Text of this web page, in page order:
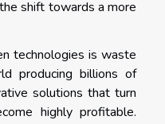
shift towards a more
technologies is waste
producing billions of
solutions that turn
highly profitable.